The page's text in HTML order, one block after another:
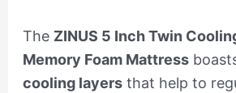
The ZINUS 5 Inch Twin
Memory Foam Mattress
cooling layersthat help to